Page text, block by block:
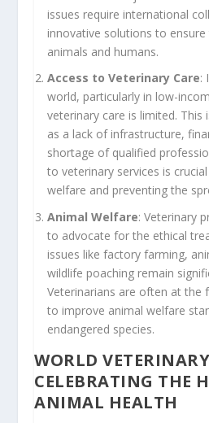
issues require international
innovative solutions to
animals and humans.
Access to Veterinary Care:
world, particularly in low-
veterinary care is limited. This
as a lack of infrastructure,
shortage of qualified
to veterinary services is
welfare and preventing the
Animal Welfare: Veterinary
to advocate for the ethical
issues like factory farming,
wildlife poaching remain
Veterinarians are often at the
to improve animal welfare
endangered species.
WORLD
CELEBRATING THE
ANIMAL HEALTH